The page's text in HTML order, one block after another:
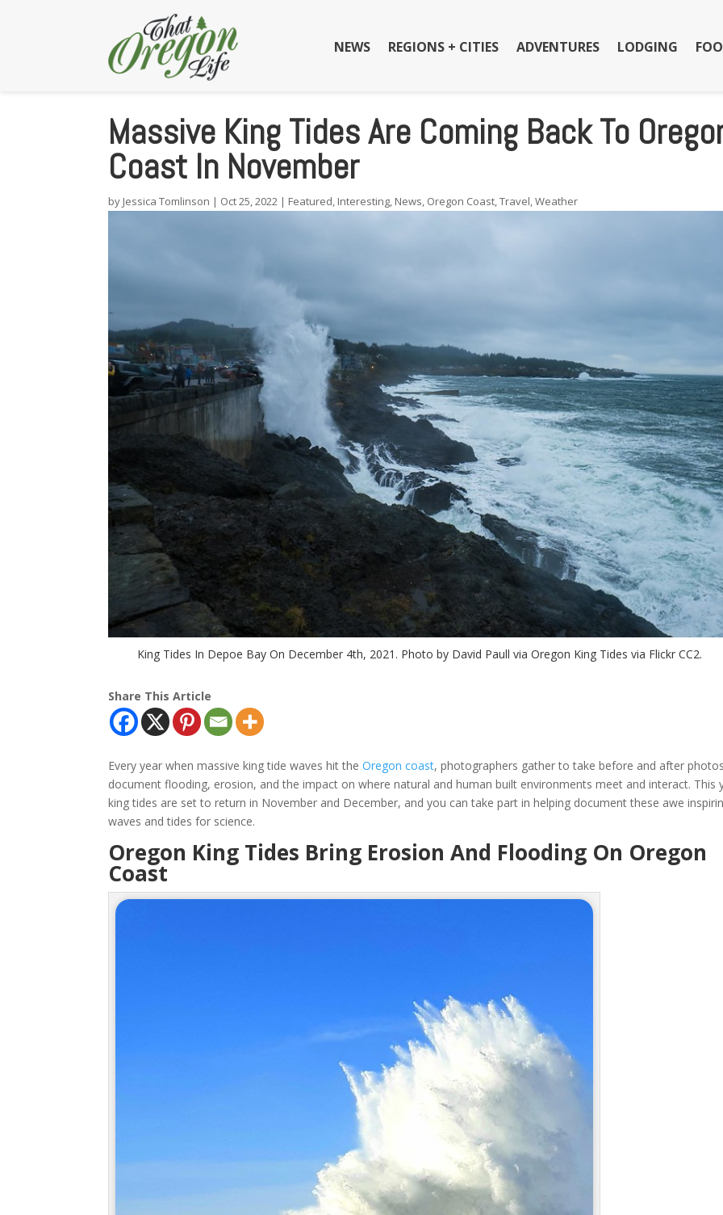
NEWS REGIONS + CITIES ADVENTURES LODGING
Massive King Tides Are Coming Back To
Coast In November
by Jessica Tomlinson | Oct 25, 2022 | Featured, Interesting, News, Oregon Coast,Travel,Weather
King Tides In Depoe Bay On December 4th, 2021. Photo by David Paull via Oregon King Tides via Flickr CC2.
Share This Article
Every year when massive king tide waves hit theOregon coast, photographers gather to take before and after
document flooding, erosion, and the impact on where natural and human built environments meet and interact. This
king tides are set to return in November and December, and you can take part in helping document these awe
waves and tides for science.
Oregon King Tides Bring Erosion And Flooding On Oregon
Coast